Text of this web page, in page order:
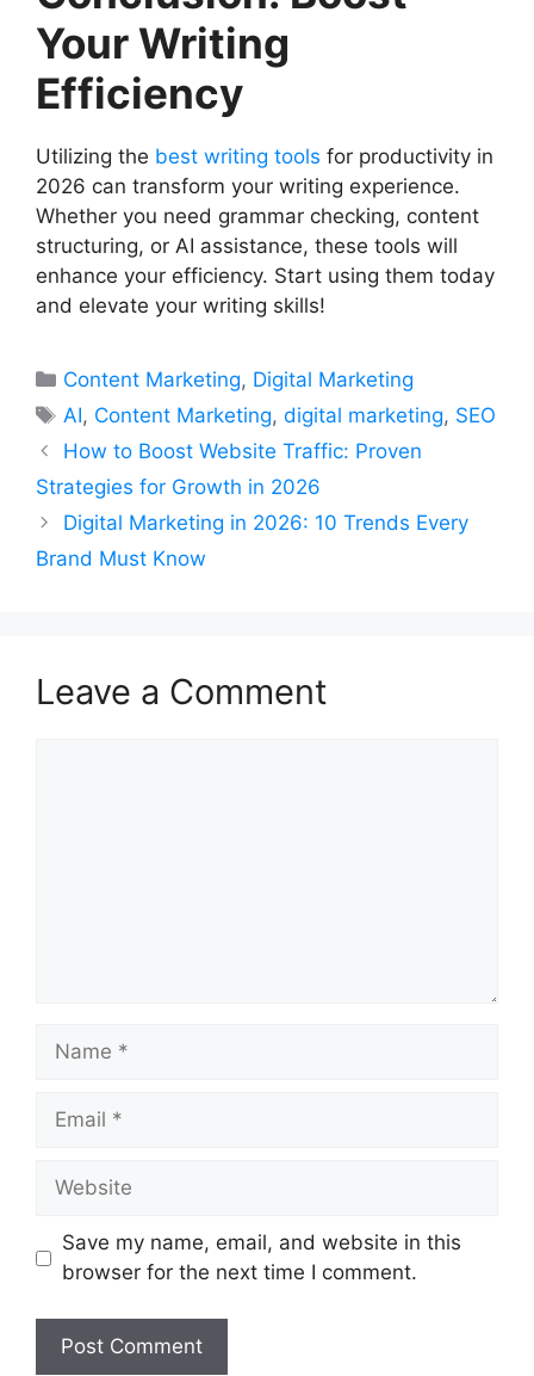
Your Writing
Efficiency
Utilizing the best writing tools for productivity in
2026 can transform your writing experience.
Whether you need grammar checking, content
structuring, or AI assistance, these tools will
enhance your efficiency. Start using them today
and elevate your writing skills!
Categories
Content Marketing, Digital Marketing
Tags
AI, Content Marketing,digital marketing, SEO
How to Boost Website Traffic: Proven
Strategies for Growth in 2026
Digital Marketing in 2026: 10 Trends Every
Brand Must Know
Leave a Comment
Name
Email
Website
Save my name, email, and website in this
browser for the next time I comment.